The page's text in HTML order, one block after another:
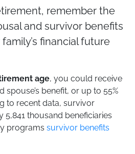
remember the
and survivor benefits
financial future
age, you could receive
spouse’s benefit, or up to 55%
to recent data, survivor
5,841 thousand beneficiaries
programs survivor benefits